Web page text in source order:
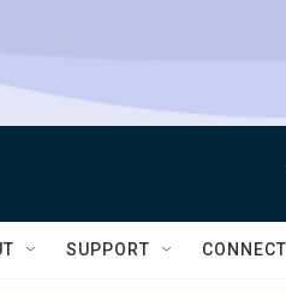
SUPPORT CONNECT